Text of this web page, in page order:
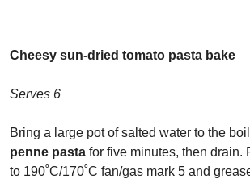
Cheesy sun-dried tomato pasta bake
Serves 6
Bring a large pot of salted water to the
penne pasta for five minutes, then drain.
to 190˚C/170˚C fan/gas mark 5 and